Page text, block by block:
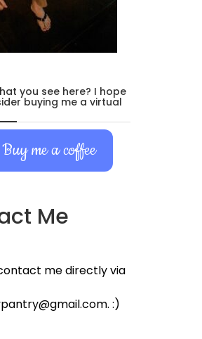
you see here? I hope
buying me a virtual
Buy me a coffee
Me
me directly via
:)